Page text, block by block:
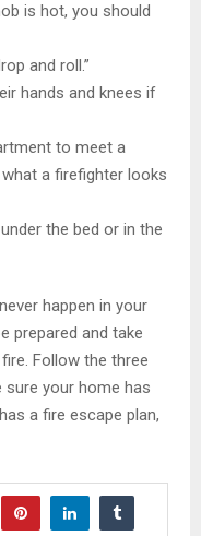
is hot, you should
and roll.”
hands and knees if
to meet a
a firefighter looks
the bed or in the
happen in your
prepared and take
Follow the three
sure your home has
a fire escape plan,